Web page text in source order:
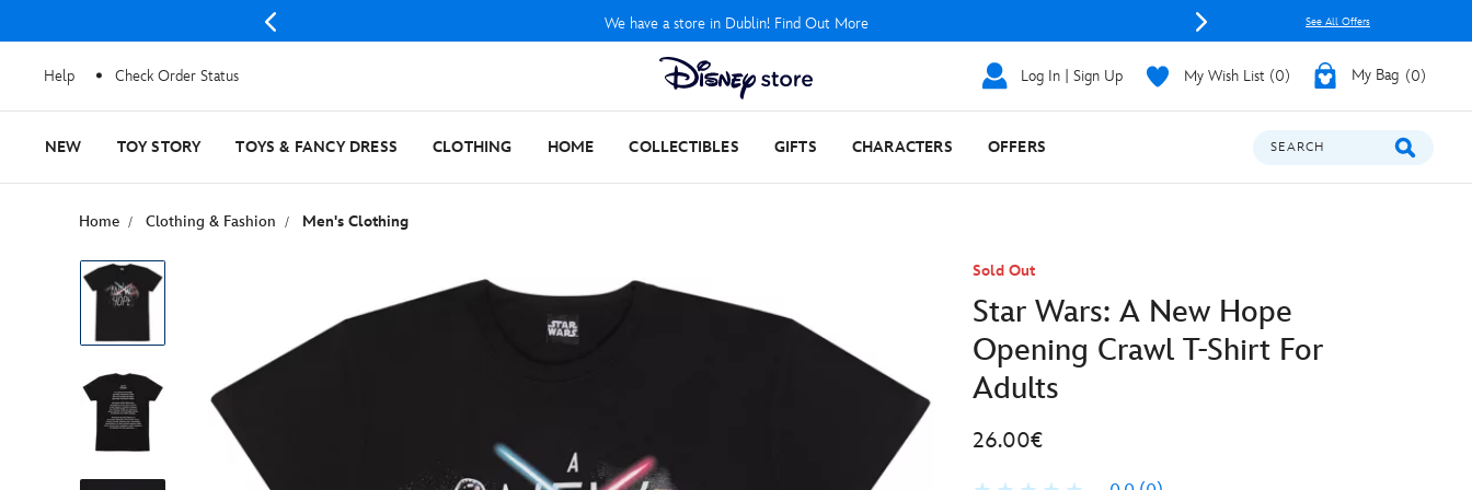
We have a store in Dublin! Find Out More See All Offers
Help Check Order Status Log In | Sign Up My Wish List 0 My Bag 0
NEW TOY STORY TOYS & FANCY DRESS CLOTHING HOME COLLECTIBLES GIFTS CHARACTERS OFFERS SEARCH
Home Clothing & Fashion Men's Clothing
Sold Out
Star Wars: A New Hope
Opening Crawl T-Shirt For
Adults
26.00€